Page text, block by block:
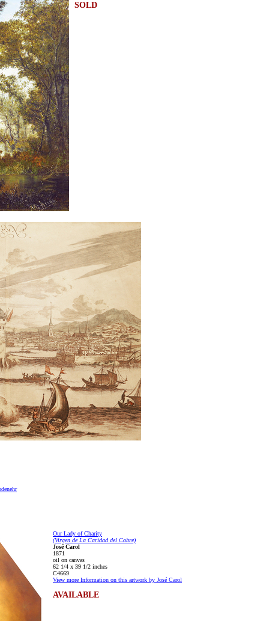
SOLD
Our Lady of Charity
(Virgen de La Caridad del Cobre)
José Carol
1871
oil on canvas
62 1/4 x 39 1/2 inches
C4669
View more Information on this artwork by José Carol
AVAILABLE